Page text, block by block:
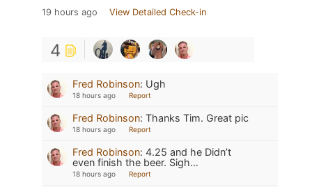
19 hours ago View Detailed Check-in
4
Fred Robinson: Ugh
18 hours ago Report
Fred Robinson: Thanks Tim. Great pic
18 hours ago Report
Fred Robinson: 4.25 and he Didn’t
even finish the beer. Sigh…
18 hours ago Report